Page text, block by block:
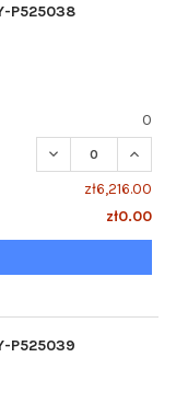
P525038
0
DECREASE
zł6,216.00
zł0.00
P525039